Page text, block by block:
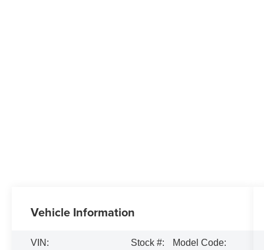
Vehicle Information
VIN:
Stock #:
Model Code: